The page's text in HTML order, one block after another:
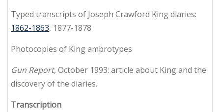
Typed transcripts of Joseph Crawford King diaries:
1862-1863, 1877-1878
Photocopies of King ambrotypes
Gun Report, October 1993: article about King and the
discovery of the diaries.
Transcription